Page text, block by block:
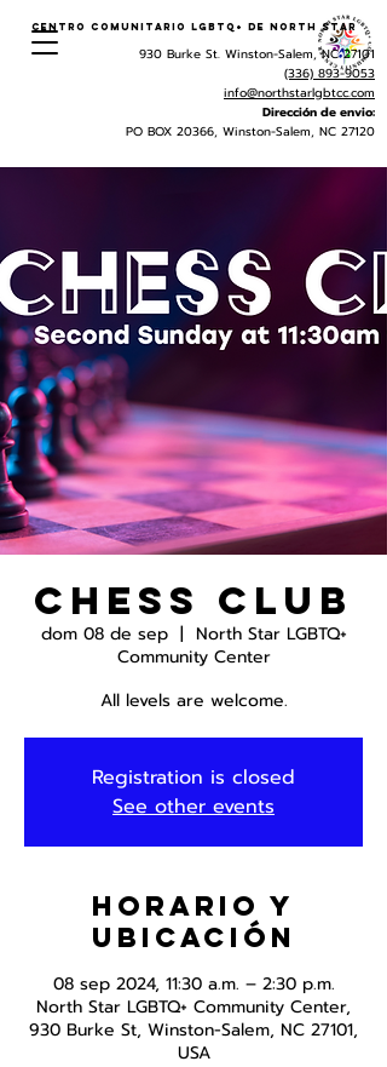
Centro Comunitario LGBTQ+ de North Star
930 Burke St. Winston-Salem, NC 27101
(336) 893-9053
info@northstarlgbtcc.com
Dirección de envio:
PO BOX 20366, Winston-Salem, NC 27120
Chess Club
dom 08 de sep
  |
North Star LGBTQ+
Community Center
All levels are welcome.
Registration is closed
See other events
Horario y
ubicación
08 sep 2024, 11:30 a.m. – 2:30 p.m.
North Star LGBTQ+ Community Center,
930 Burke St, Winston-Salem, NC 27101,
USA